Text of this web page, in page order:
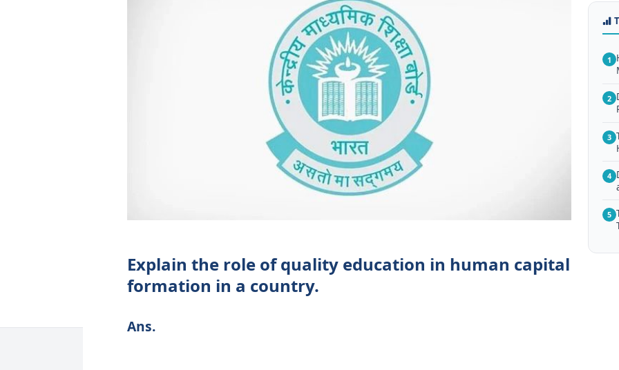
Explain the role of quality education in human capital
formation in a country.
Ans.
1
2
3
4
5